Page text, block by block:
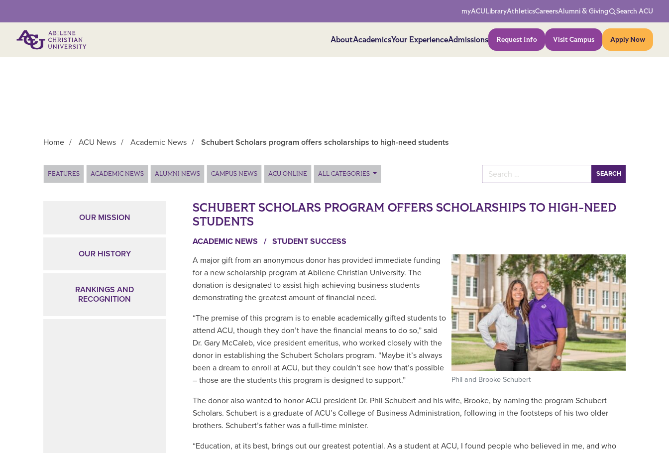
Network Menu
myACULibraryAthleticsCareersAlumni & Giving Search ACU
AboutAcademicsYour ExperienceAdmissionsAction Menu
Request Info Visit Campus Apply Now
Home / ACU News / Academic News / Schubert Scholars program offers scholarships to high-need students
FEATURES ACADEMIC NEWS ALUMNI NEWS CAMPUS NEWS ACU ONLINE ALL CATEGORIES
SCHUBERT SCHOLARS PROGRAM OFFERS SCHOLARSHIPS TO HIGH-NEED
STUDENTS
ACADEMIC NEWS / STUDENT SUCCESS
Phil and Brooke Schubert
A major gift from an anonymous donor has provided immediate funding
for a new scholarship program at Abilene Christian University. The
donation is designated to assist high-achieving business students
demonstrating the greatest amount of financial need.
“The premise of this program is to enable academically gifted students to
attend ACU, though they don’t have the financial means to do so,” said
Dr. Gary McCaleb, vice president emeritus, who worked closely with the
donor in establishing the Schubert Scholars program. “Maybe it’s always
been a dream to enroll at ACU, but they couldn’t see how that’s possible
– those are the students this program is designed to support.”
The donor also wanted to honor ACU president Dr. Phil Schubert and his wife, Brooke, by naming the program Schubert
Scholars. Schubert is a graduate of ACU’s College of Business Administration, following in the footsteps of his two older
brothers. Schubert’s father was a full-time minister.
“Education, at its best, brings out our greatest potential. As a student at ACU, I found people who believed in me, and who
OUR MISSION
OUR HISTORY
RANKINGS AND
RECOGNITION